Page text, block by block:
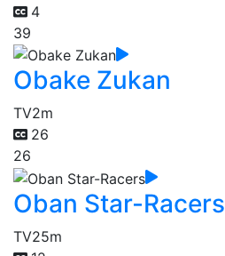
4
39
Obake Zukan
TV2m
26
26
Oban Star-Racers
TV25m